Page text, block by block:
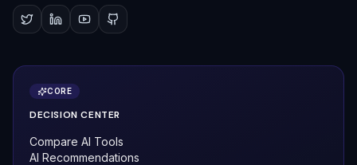
CORE
DECISION CENTER
Compare AI Tools
AI Recommendations